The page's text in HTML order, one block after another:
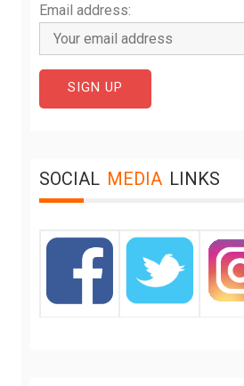
Email address:
SOCIAL MEDIA LINKS